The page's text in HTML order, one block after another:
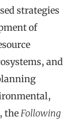
strategies
of
and
theFollowing